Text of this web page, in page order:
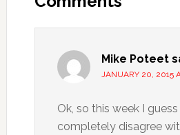
Mike Poteet
JANUARY 20, 2015
Ok, so this week I
completely disagree